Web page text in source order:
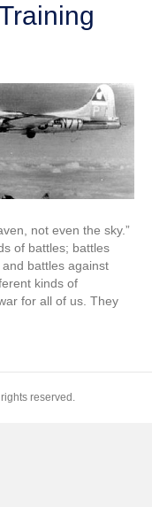
not even the sky.”
of battles; battles
battles against
kinds of
for all of us. They
reserved.